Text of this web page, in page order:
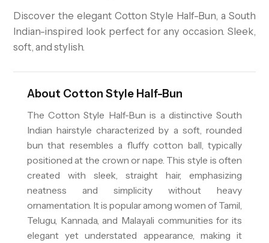
Discover the elegant Cotton Style Half-Bun, a South
Indian-inspired look perfect for any occasion. Sleek,
soft, and stylish.
About Cotton Style Half-Bun
The Cotton Style Half-Bun is a distinctive South
Indian hairstyle characterized by a soft, rounded
bun that resembles a fluffy cotton ball, typically
positioned at the crown or nape. This style is often
created with sleek, straight hair, emphasizing
neatness and simplicity without heavy
ornamentation. It is popular among women of Tamil,
Telugu, Kannada, and Malayali communities for its
elegant yet understated appearance, making it